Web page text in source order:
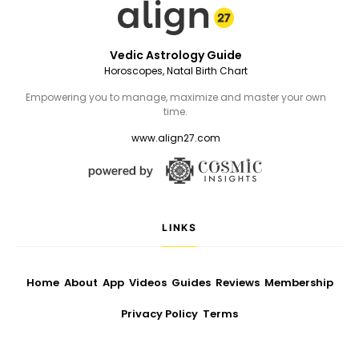
Vedic Astrology Guide
Horoscopes, Natal Birth Chart
Empowering you to manage, maximize and master your own
time.
www.align27.com
LINKS
Home About App Videos Guides Reviews Membership
Privacy Policy Terms